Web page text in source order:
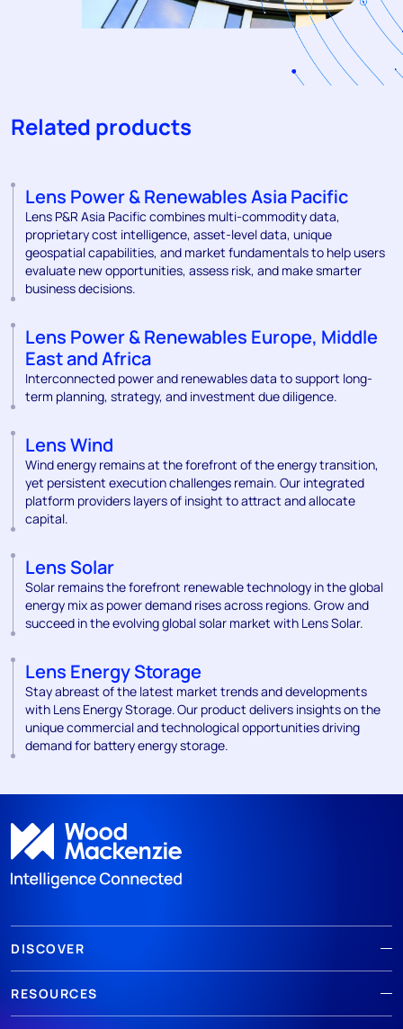
Related products
Lens Power & Renewables Asia Pacific
Lens P&R Asia Pacific combines multi-commodity data,
proprietary cost intelligence, asset-level data, unique
geospatial capabilities, and market fundamentals to help users
evaluate new opportunities, assess risk, and make smarter
business decisions.
Lens Power & Renewables Europe, Middle
East and Africa
Interconnected power and renewables data to support long-
term planning, strategy, and investment due diligence.
Lens Wind
Wind energy remains at the forefront of the energy transition,
yet persistent execution challenges remain. Our integrated
platform providers layers of insight to attract and allocate
capital.
Lens Solar
Solar remains the forefront renewable technology in the global
energy mix as power demand rises across regions. Grow and
succeed in the evolving global solar market with Lens Solar.
Lens Energy Storage
Stay abreast of the latest market trends and developments
with Lens Energy Storage. Our product delivers insights on the
unique commercial and technological opportunities driving
demand for battery energy storage.
DISCOVER
RESOURCES